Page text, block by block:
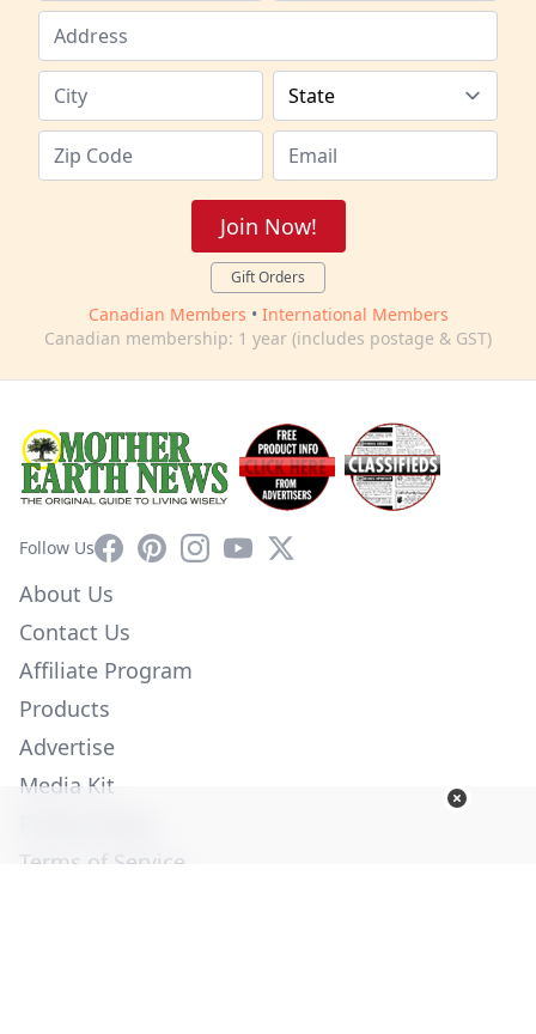
Join Now!
Gift Orders
Canadian Members • International Members
Canadian membership: 1 year (includes postage & GST)
Follow UsFacebookPinterestInstagram
YouTube
X
About Us
Contact Us
Affiliate Program
Products
Advertise
Media Kit
Terms of Service